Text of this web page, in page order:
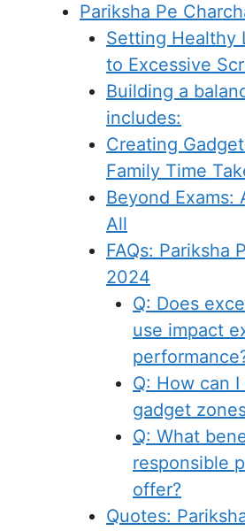
Pariksha Pe
Setting Healthy
to Excessive
Building a
includes:
Creating
Family Time
Beyond Exams:
All
FAQs: Pariksha
2024
Q: Does
use impact
Q: How can
gadget
Q: What
responsible
offer?
Quotes: